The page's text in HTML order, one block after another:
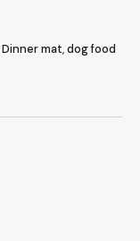
Dinner mat,dog food